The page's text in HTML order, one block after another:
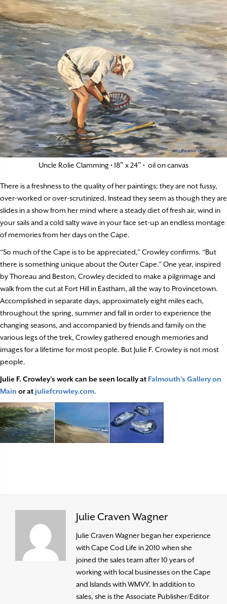
Uncle Rolie Clamming • 18″ x 24″ • oil on canvas
There is a freshness to the quality of her paintings; they are not fussy,
over-worked or over-scrutinized. Instead they seem as though they are
slides in a show from her mind where a steady diet of fresh air, wind in
your sails and a cold salty wave in your face set-up an endless montage
of memories from her days on the Cape.
“So much of the Cape is to be appreciated,” Crowley confirms. “But
there is something unique about the Outer Cape.” One year, inspired
by Thoreau and Beston, Crowley decided to make a pilgrimage and
walk from the cut at Fort Hill in Eastham, all the way to Provincetown.
Accomplished in separate days, approximately eight miles each,
throughout the spring, summer and fall in order to experience the
changing seasons, and accompanied by friends and family on the
various legs of the trek, Crowley gathered enough memories and
images for a lifetime for most people. But Julie F. Crowley is not most
people.
Julie F. Crowley’s work can be seen locally at Falmouth’s Gallery on
Main or at juliefcrowley.com.
Julie Craven Wagner
Julie Craven Wagner began her experience
with Cape Cod Life in 2010 when she
joined the sales team after 10 years of
working with local businesses on the Cape
and Islands with WMVY. In addition to
sales, she is the Associate Publisher/Editor